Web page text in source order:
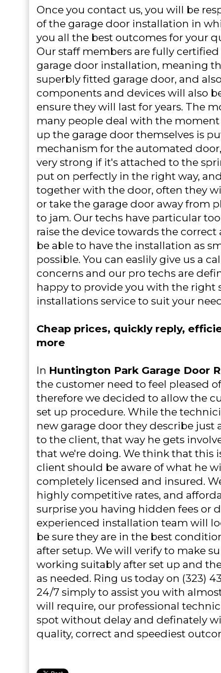
Once you contact us, you will be
of the garage door installation in
you all the best outcomes for your
Our staff members are fully
garage door installation, meaning
superbly fitted garage door, and
components and devices will also
ensure they will last for years. The
many people deal with the
up the garage door themselves is
mechanism for the automated
very strong if it's attached to the
put on perfectly in the right way,
together with the door, often they
or take the garage door away from
to jam. Our techs have particular
raise the device towards the
be able to have the installation as
possible. You can easlily give us a
concerns and our pro techs are
happy to provide you with the right
installations service to suit your
Cheap prices, quickly reply,
more
In Huntington Park Garage Door
the customer need to feel pleased
therefore we decided to allow the
set up procedure. While the
new garage door they describe just
to the client, that way he gets
that we're doing. We think that this
client should be aware of what he
completely licensed and insured.
highly competitive rates, and
surprise you having hidden fees or
experienced installation team will
be sure they are in the best
after setup. We will verify to make
working suitably after set up and
as needed. Ring us today on (323)
24/7 simply to assist you with
will require, our professional
spot without delay and definately
quality, correct and speediest